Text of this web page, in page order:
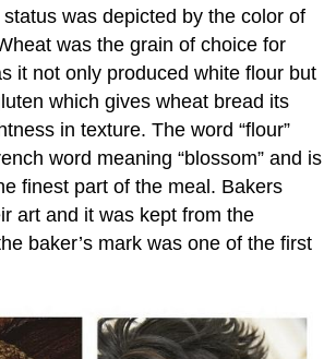
status was depicted by the color of
was the grain of choice for
it not only produced white flour but
which gives wheat bread its
in texture. The word “flour”
word meaning “blossom” and is
finest part of the meal. Bakers
art and it was kept from the
baker’s mark was one of the first